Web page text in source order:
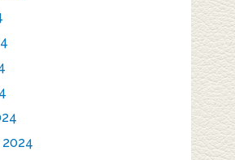
2024